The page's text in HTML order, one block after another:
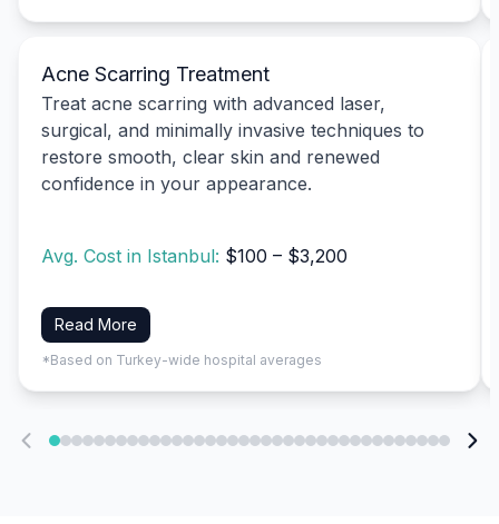
Acne Scarring Treatment
Treat acne scarring with advanced laser,
surgical, and minimally invasive techniques to
restore smooth, clear skin and renewed
confidence in your appearance.
Avg. Cost in Istanbul: $100 – $3,200
Read More
*Based on Turkey-wide hospital averages